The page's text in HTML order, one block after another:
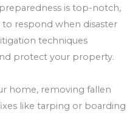
is top-notch,
to respond when disaster
techniques
protect your property.
home, removing fallen
like tarping or boarding